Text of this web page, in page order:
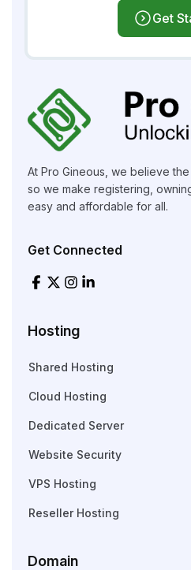
Get
At Pro Gineous, we believe
so we make registering,
easy and affordable for all.
Get Connected
Hosting
Shared Hosting
Cloud Hosting
Dedicated Server
Website Security
VPS Hosting
Reseller Hosting
Domain